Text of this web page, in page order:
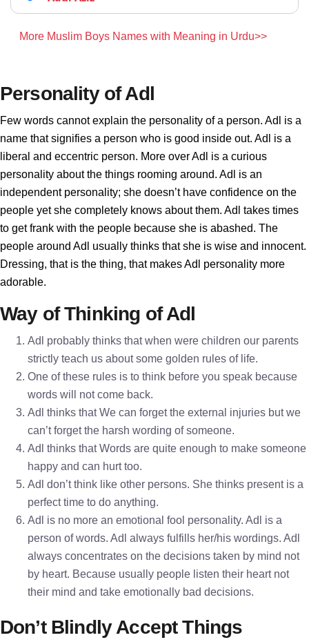
More Muslim Boys Names with Meaning in Urdu>>
Personality of Adl
Few words cannot explain the personality of a person. Adl is a
name that signifies a person who is good inside out. Adl is a
liberal and eccentric person. More over Adl is a curious
personality about the things rooming around. Adl is an
independent personality; she doesn’t have confidence on the
people yet she completely knows about them. Adl takes times
to get frank with the people because she is abashed. The
people around Adl usually thinks that she is wise and innocent.
Dressing, that is the thing, that makes Adl personality more
adorable.
Way of Thinking of Adl
Adl probably thinks that when were children our parents
strictly teach us about some golden rules of life.
One of these rules is to think before you speak because
words will not come back.
Adl thinks that We can forget the external injuries but we
can’t forget the harsh wording of someone.
Adl thinks that Words are quite enough to make someone
happy and can hurt too.
Adl don’t think like other persons. She thinks present is a
perfect time to do anything.
Adl is no more an emotional fool personality. Adl is a
person of words. Adl always fulfills her/his wordings. Adl
always concentrates on the decisions taken by mind not
by heart. Because usually people listen their heart not
their mind and take emotionally bad decisions.
Don’t Blindly Accept Things